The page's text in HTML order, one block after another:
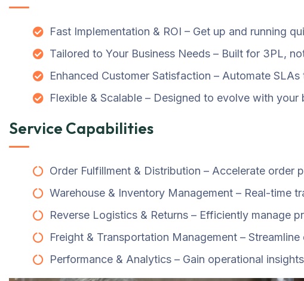
Fast Implementation & ROI – Get up and running
Tailored to Your Business Needs – Built for 3PL,
Enhanced Customer Satisfaction – Automate
Flexible & Scalable – Designed to evolve with your
Service Capabilities
Order Fulfillment & Distribution – Accelerate order
Warehouse & Inventory Management – Real-time
Reverse Logistics & Returns – Efficiently manage
Freight & Transportation Management –
Performance & Analytics – Gain operational